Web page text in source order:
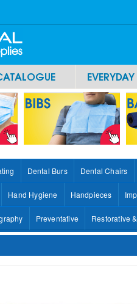
Dental Burs Dental Chairs
Hand Hygiene Handpieces
Preventative Restorative